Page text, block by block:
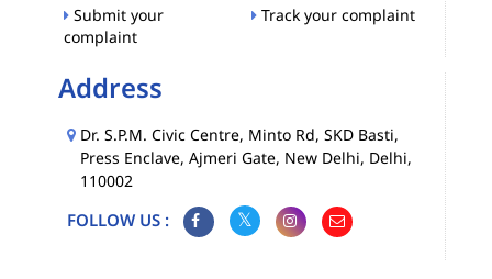
Submit your
complaint
Track your complaint
Address
Dr. S.P.M. Civic Centre, Minto Rd, SKD Basti,
Press Enclave, Ajmeri Gate, New Delhi, Delhi,
110002
FOLLOW US :